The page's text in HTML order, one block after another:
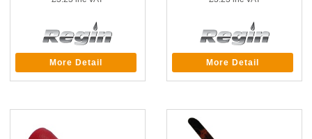
More Detail More Detail